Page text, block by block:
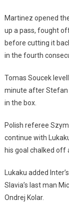
Martinez opened
up a pass, fought
before cutting it
in the fourth
Tomas Soucek
minute after Stefan
in the box.
Polish referee
continue with
his goal chalked off
Lukaku added
Slavia’s last man
Ondrej Kolar.